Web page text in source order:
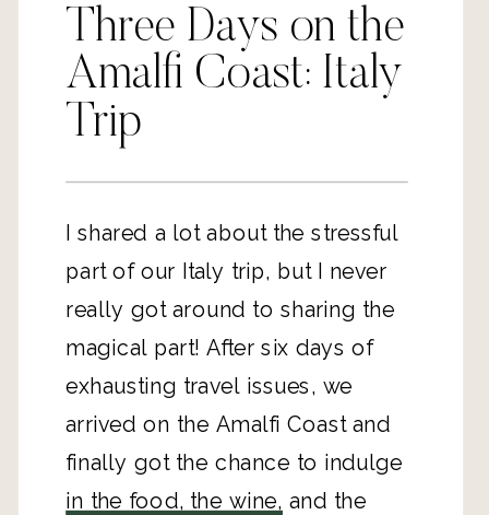
Three Days on the
Amalfi Coast: Italy
Trip
I shared a lot about the stressful
part of our Italy trip, but I never
really got around to sharing the
magical part! After six days of
exhausting travel issues, we
arrived on the Amalfi Coast and
finally got the chance to indulge
in the food, the wine, and the